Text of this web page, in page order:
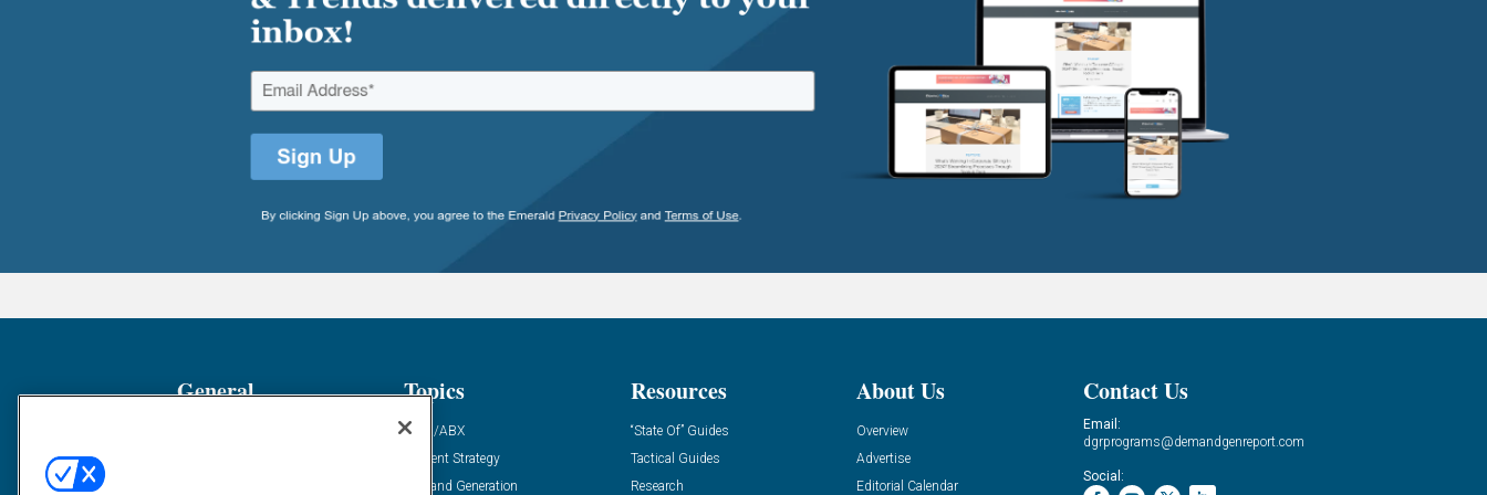
General Topics
ABM/ABX
Content Strategy
Demand Generation
Resources
“State Of” Guides
Tactical Guides
Research
About Us
Overview
Advertise
Editorial Calendar
Contact Us
Email:
dgrprograms@demandgenreport.com
Social: